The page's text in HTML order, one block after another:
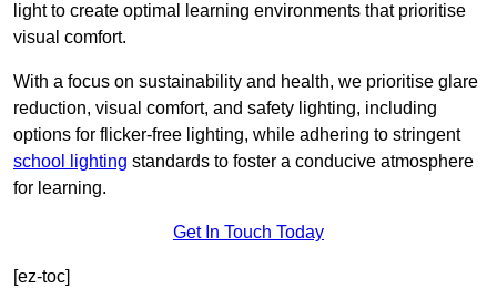
light to create optimal learning environments that prioritise
visual comfort.
With a focus on sustainability and health, we prioritise glare
reduction, visual comfort, and safety lighting, including
options for flicker-free lighting, while adhering to stringent
school lighting standards to foster a conducive atmosphere
for learning.
Get In Touch Today
[ez-toc]